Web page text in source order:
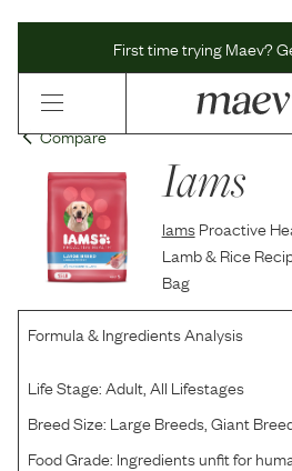
First time trying Maev?
Compare
Iams
Iams Proactive
Lamb & Rice
Bag
Formula & Ingredients Analysis
Life Stage:Adult, All Lifestages
Breed Size: Large Breeds, Giant
Food Grade: Ingredients unfit for